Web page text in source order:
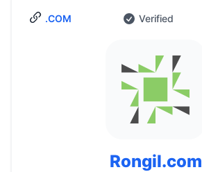
.COM Verified
Rongil.com